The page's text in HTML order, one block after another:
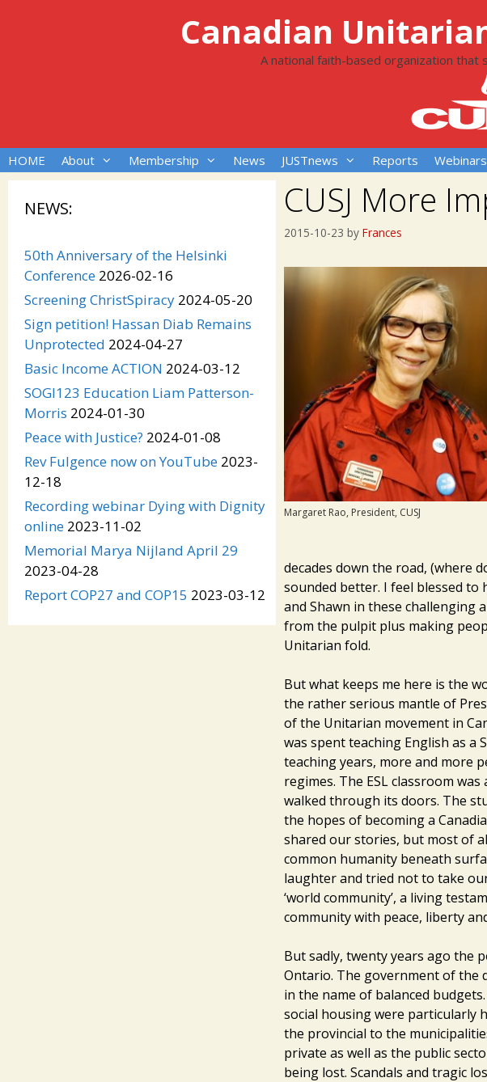
Canadian
A national faith-based organization that
HOME About Membership News JUSTnews Reports Webinars
CUSJ More
2015-10-23 by Frances
Margaret Rao, President, CUSJ
decades down the road, (where
sounded better. I feel blessed to
and Shawn in these challenging
from the pulpit plus making
Unitarian fold.
But what keeps me here is the
the rather serious mantle of
of the Unitarian movement in
was spent teaching English as a
teaching years, more and more
regimes. The ESL classroom
walked through its doors. The
the hopes of becoming a
shared our stories, but most of
common humanity beneath
laughter and tried not to take
‘world community’, a living
community with peace, liberty
But sadly, twenty years ago the
Ontario. The government of the
in the name of balanced
social housing were particularly
the provincial to the
private as well as the public
being lost. Scandals and tragic
NEWS:
50th Anniversary of the Helsinki
Conference 2026-02-16
Screening ChristSpiracy 2024-05-20
Sign petition! Hassan Diab Remains
Unprotected 2024-04-27
Basic Income ACTION 2024-03-12
SOGI123 Education Liam Patterson-
Morris 2024-01-30
Peace with Justice? 2024-01-08
Rev Fulgence now on YouTube 2023-
12-18
Recording webinar Dying with Dignity
online 2023-11-02
Memorial Marya Nijland April 29
2023-04-28
Report COP27 and COP15 2023-03-12